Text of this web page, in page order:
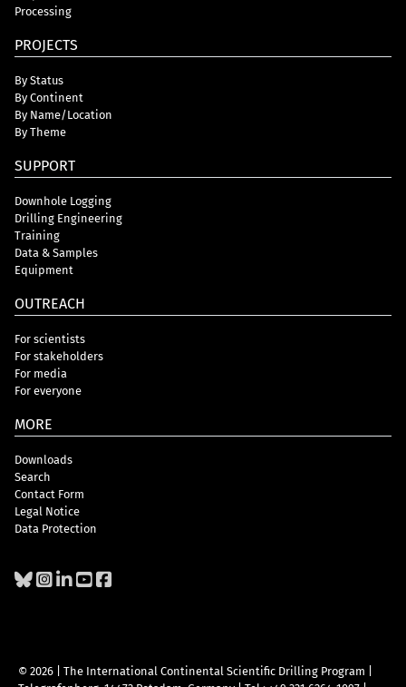
Processing
PROJECTS
By Status
By Continent
By Name/Location
By Theme
SUPPORT
Downhole Logging
Drilling Engineering
Training
Data & Samples
Equipment
OUTREACH
For scientists
For stakeholders
For media
For everyone
MORE
Downloads
Search
Contact Form
Legal Notice
Data Protection
© 2026 | The International Continental Scientific Drilling Program